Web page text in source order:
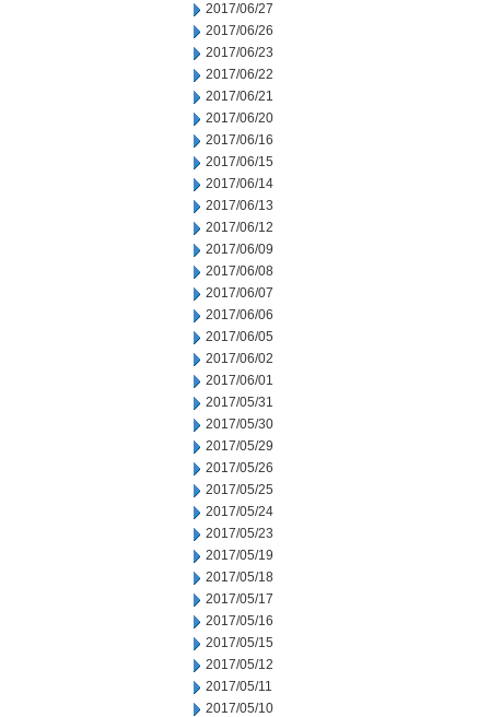
2017/06/27
2017/06/26
2017/06/23
2017/06/22
2017/06/21
2017/06/20
2017/06/16
2017/06/15
2017/06/14
2017/06/13
2017/06/12
2017/06/09
2017/06/08
2017/06/07
2017/06/06
2017/06/05
2017/06/02
2017/06/01
2017/05/31
2017/05/30
2017/05/29
2017/05/26
2017/05/25
2017/05/24
2017/05/23
2017/05/19
2017/05/18
2017/05/17
2017/05/16
2017/05/15
2017/05/12
2017/05/11
2017/05/10